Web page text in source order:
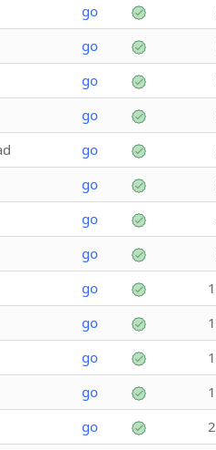
go
go
go
go
go
go
go
go
go
go
go
go
go